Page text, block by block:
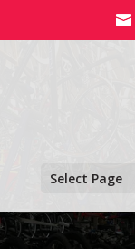
content
Select Page